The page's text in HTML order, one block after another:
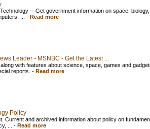
-- Get government information on space, biology,
...
- Read more
Leader - MSNBC - Get the Latest ...
with features about science, space, games and
reports. - Read more
Policy
Current and archived information about policy on
...
- Read more